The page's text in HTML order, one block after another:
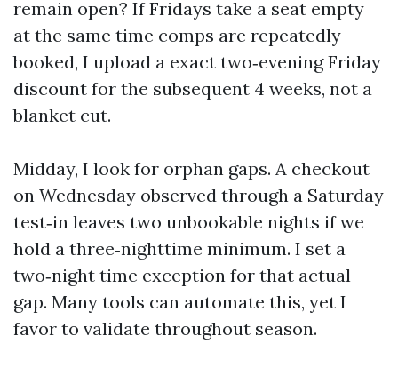
remain open? If Fridays take a seat empty
at the same time comps are repeatedly
booked, I upload a exact two‑evening Friday
discount for the subsequent 4 weeks, not a
blanket cut.
Midday, I look for orphan gaps. A checkout
on Wednesday observed through a Saturday
test‑in leaves two unbookable nights if we
hold a three‑nighttime minimum. I set a
two‑night time exception for that actual
gap. Many tools can automate this, yet I
favor to validate throughout season.